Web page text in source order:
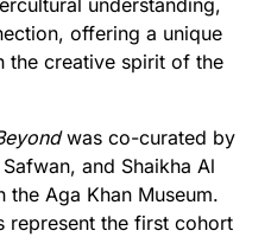
understanding,
offering a unique
the creative spirit of the
was co-curated by
and Shaikha Al
Aga Khan Museum.
represent the first cohort